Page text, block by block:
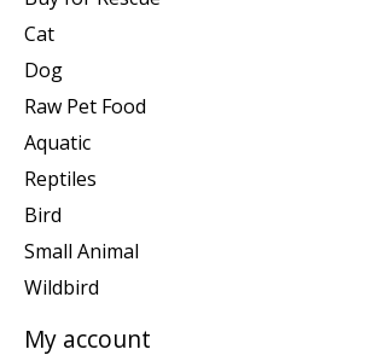
Cat
Dog
Raw Pet Food
Aquatic
Reptiles
Bird
Small Animal
Wildbird
My account